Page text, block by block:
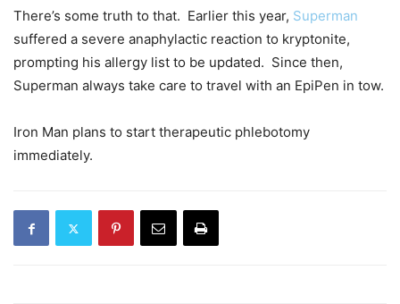
There’s some truth to that. Earlier this year, Superman
suffered a severe anaphylactic reaction to kryptonite,
prompting his allergy list to be updated. Since then,
Superman always take care to travel with an EpiPen in tow.
Iron Man plans to start therapeutic phlebotomy
immediately.